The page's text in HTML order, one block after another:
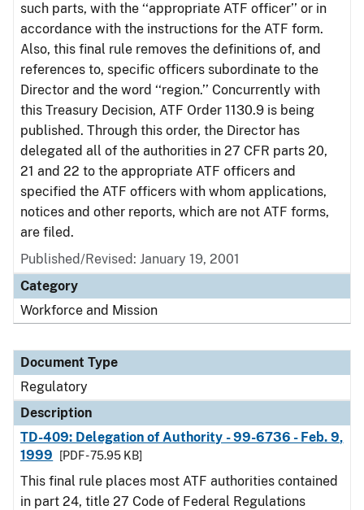
such parts, with the ‘‘appropriate ATF officer’’ or in
accordance with the instructions for the ATF form.
Also, this final rule removes the definitions of, and
references to, specific officers subordinate to the
Director and the word ‘‘region.’’ Concurrently with
this Treasury Decision, ATF Order 1130.9 is being
published. Through this order, the Director has
delegated all of the authorities in 27 CFR parts 20,
21 and 22 to the appropriate ATF officers and
specified the ATF officers with whom applications,
notices and other reports, which are not ATF forms,
are filed.
Published/Revised: January 19, 2001
Category
Workforce and Mission
Document Type
Regulatory
Description
TD-409: Delegation of Authority - 99-6736 - Feb. 9,
1999
[PDF - 75.95 KB]
This final rule places most ATF authorities contained
in part 24, title 27 Code of Federal Regulations